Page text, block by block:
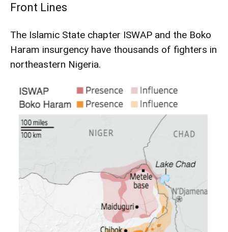
Front Lines
The Islamic State chapter ISWAP and the Boko
Haram insurgency have thousands of fighters in
northeastern Nigeria.